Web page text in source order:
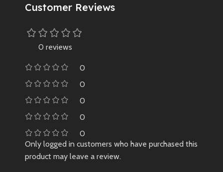
Customer Reviews
0 reviews
0
0
0
0
0
Only logged in customers who have purchased this
product may leave a review.